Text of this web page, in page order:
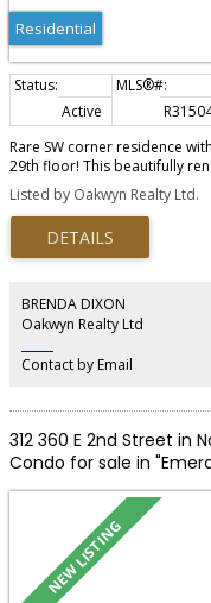
Residential
Active
Rare SW corner residence
29th floor! This beautifully
North Coquitlam is move-in
appliances, gas cooktop,
Radiant in-floor heating in
bedroom with walk-in closet
amenities include an
and Lafarge Lake. Includes
showing today!
Listed by Oakwyn Realty Ltd.
BRENDA DIXON
Oakwyn Realty Ltd
Contact by Email
312 360 E 2nd Street in
Condo for sale in